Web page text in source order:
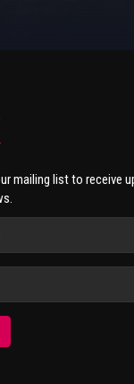
mailing list to receive